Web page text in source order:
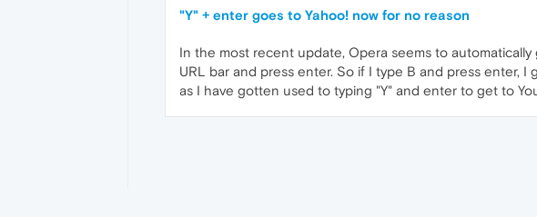
"Y" + enter goes to Yahoo! now for no reason
In the most recent update, Opera seems to
URL bar and press enter. So if I type B and press enter,
as I have gotten used to typing "Y" and enter to get to